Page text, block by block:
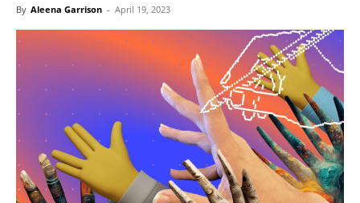
By Aleena Garrison - April 19, 2023